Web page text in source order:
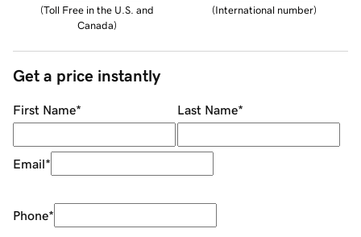
(Toll Free in the U.S. and
Canada)
(International number)
Get a price instantly
First Name* Last Name*
Email*
Phone*